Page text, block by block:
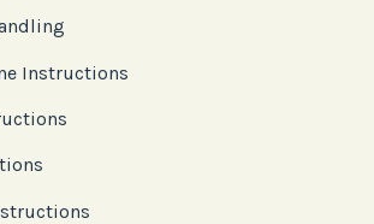
Instructions